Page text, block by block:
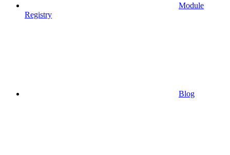
Module
Registry
Blog